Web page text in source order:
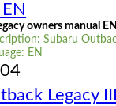
owners manual
Subaru
EN
Legacy